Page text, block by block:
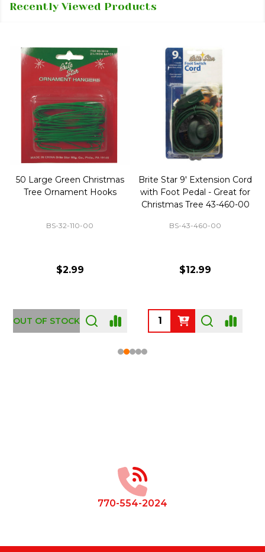
Recently Viewed Products
50 Large Green Christmas
Tree Ornament Hooks
BS-32-110-00
$2.99
OUT OF STOCK
Brite Star 9' Extension Cord
with Foot Pedal - Great for
Christmas Tree 43-460-00
BS-43-460-00
$12.99
770-554-2024